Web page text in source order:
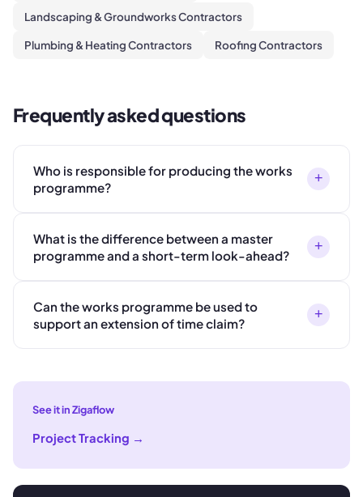
Landscaping & Groundworks Contractors
Plumbing & Heating Contractors Roofing Contractors
Frequently asked questions
Who is responsible for producing the works
programme?
+
What is the difference between a master
programme and a short-term look-ahead?
+
Can the works programme be used to
support an extension of time claim?
+
See it in Zigaflow
Project Tracking →